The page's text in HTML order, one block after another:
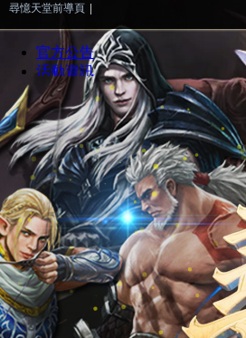
尋憶天堂前導頁